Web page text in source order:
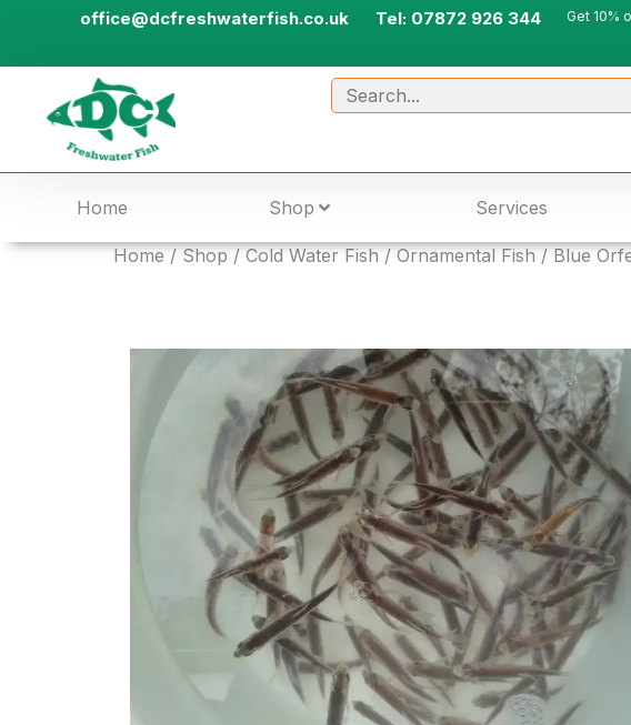
office@dcfreshwaterfish.co.uk Tel: 07872 926 344 Get 10%
Home Shop Services
Home/Shop/Cold Water Fish/Ornamental Fish/ Blue